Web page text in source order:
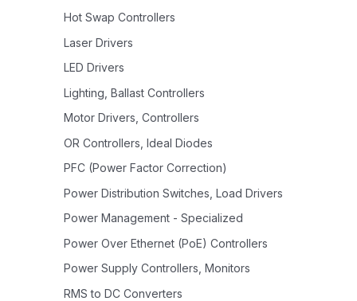
Hot Swap Controllers
Laser Drivers
LED Drivers
Lighting, Ballast Controllers
Motor Drivers, Controllers
OR Controllers, Ideal Diodes
PFC (Power Factor Correction)
Power Distribution Switches, Load Drivers
Power Management - Specialized
Power Over Ethernet (PoE) Controllers
Power Supply Controllers, Monitors
RMS to DC Converters